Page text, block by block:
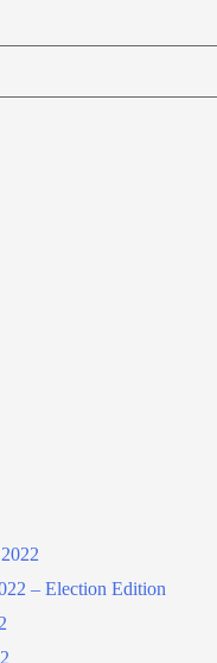
– Election Edition